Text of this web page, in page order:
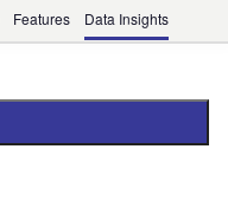
Features Data Insights